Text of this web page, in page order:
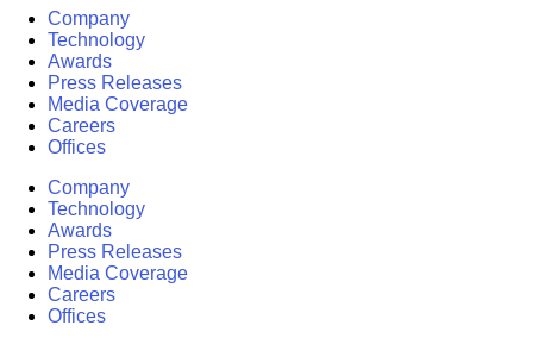
Company
Technology
Awards
Press Releases
Media Coverage
Careers
Offices
Company
Technology
Awards
Press Releases
Media Coverage
Careers
Offices